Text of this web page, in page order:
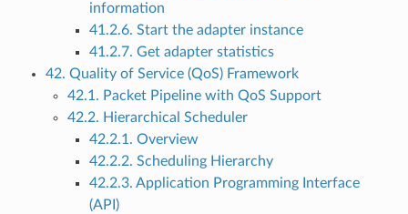
information
41.2.6. Start the adapter instance
41.2.7. Get adapter statistics
42. Quality of Service (QoS) Framework
42.1. Packet Pipeline with QoS Support
42.2. Hierarchical Scheduler
42.2.1. Overview
42.2.2. Scheduling Hierarchy
42.2.3. Application Programming Interface
(API)